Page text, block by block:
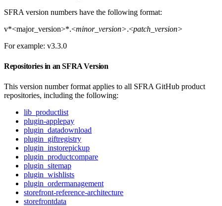
SFRA version numbers have the following format:
v*<major_version>*.<minor_version>.<patch_version>
For example: v3.3.0
Repositories in an SFRA Version
This version number format applies to all SFRA GitHub product
repositories, including the following:
lib_productlist
plugin-applepay
plugin_datadownload
plugin_giftregistry
plugin_instorepickup
plugin_productcompare
plugin_sitemap
plugin_wishlists
plugin_ordermanagement
storefront-reference-architecture
storefrontdata